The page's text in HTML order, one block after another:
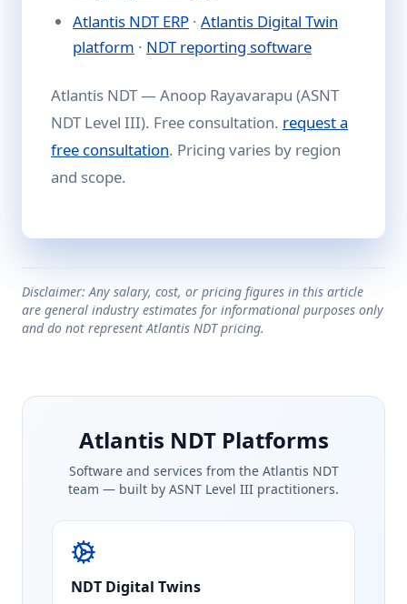
Atlantis NDT ERP · Atlantis Digital Twin
platform · NDT reporting software
Atlantis NDT — Anoop Rayavarapu (ASNT
NDT Level III). Free consultation. request a
free consultation. Pricing varies by region
and scope.
Disclaimer: Any salary, cost, or pricing figures in this article
are general industry estimates for informational purposes only
and do not represent Atlantis NDT pricing.
Atlantis NDT Platforms
Software and services from the Atlantis NDT
team — built by ASNT Level III practitioners.
NDT Digital Twins